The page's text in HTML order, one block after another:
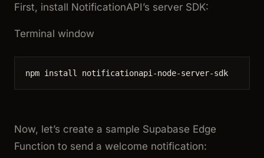
First, install NotificationAPI’s server SDK:
Terminal window
npm install notificationapi-node-server-sdk
Now, let’s create a sample Supabase Edge
Function to send a welcome notification: